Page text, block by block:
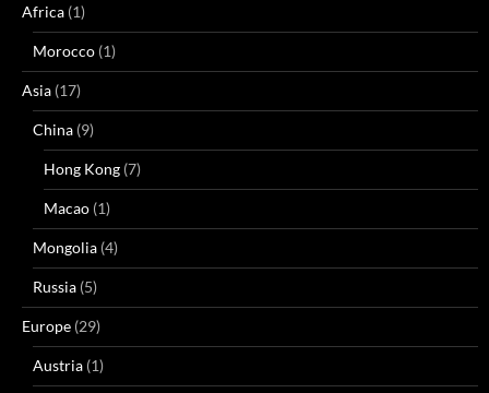
Africa (1)
Morocco (1)
Asia (17)
China (9)
Hong Kong (7)
Macao (1)
Mongolia (4)
Russia (5)
Europe (29)
Austria (1)